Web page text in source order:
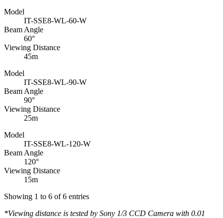
Model
IT-SSE8-WL-60-W
Beam Angle
60°
Viewing Distance
45m
Model
IT-SSE8-WL-90-W
Beam Angle
90°
Viewing Distance
25m
Model
IT-SSE8-WL-120-W
Beam Angle
120°
Viewing Distance
15m
Showing 1 to 6 of 6 entries
*Viewing distance is tested by Sony 1/3 CCD Camera with 0.01